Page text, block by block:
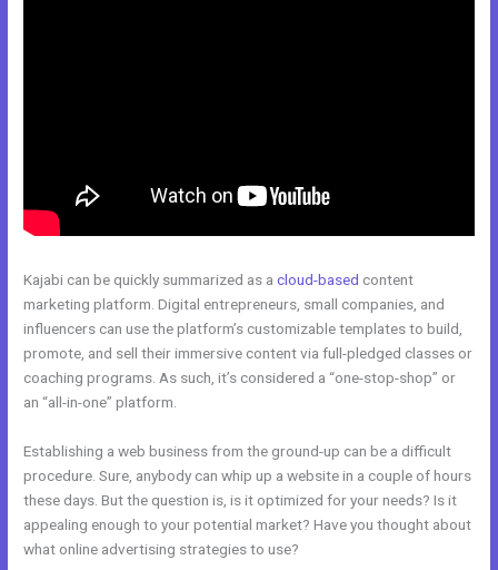
Kajabi can be quickly summarized as acloud-based content
marketing platform. Digital entrepreneurs, small companies, and
influencers can use the platform’s customizable templates to build,
promote, and sell their immersive content via full-pledged classes or
coaching programs. As such, it’s considered a “one-stop-shop” or
an “all-in-one” platform.
Establishing a web business from the ground-up can be a difficult
procedure. Sure, anybody can whip up a website in a couple of hours
these days. But the question is, is it optimized for your needs? Is it
appealing enough to your potential market? Have you thought about
what online advertising strategies to use?